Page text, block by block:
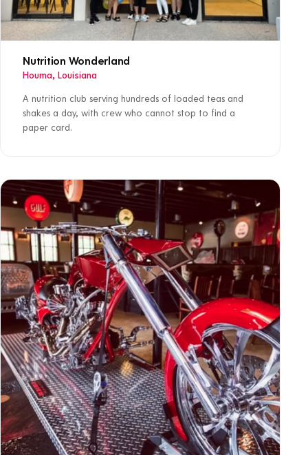
Nutrition Wonderland
Houma, Louisiana
A nutrition club serving hundreds of loaded teas and
shakes a day, with crew who cannot stop to find a
paper card.